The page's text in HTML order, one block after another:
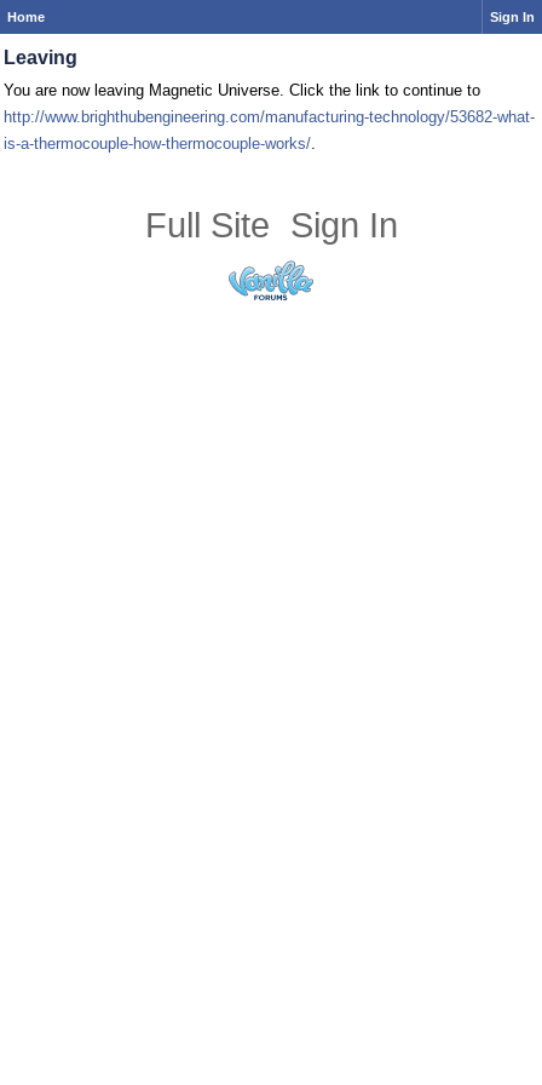
Home Sign In
Leaving
You are now leaving Magnetic Universe. Click the link to continue to
http://www.brighthubengineering.com/manufacturing-technology/53682-what-
is-a-thermocouple-how-thermocouple-works/.
Full Site Sign In